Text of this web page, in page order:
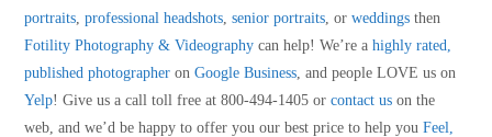
portraits ,professional headshots ,senior portraits , orweddings then
Fotility Photography & Videography can help! We’re ahighly rated,
published photographer onGoogle Business , and people LOVE us on
Yelp! Give us a call toll free at 800-494-1405 orcontact us on the
web, and we’d be happy to offer you our best price to help youFeel,